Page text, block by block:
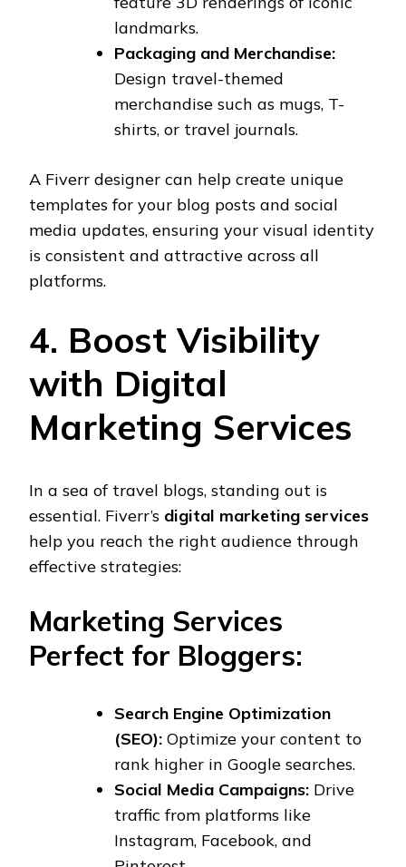
landmarks.
Packaging and Merchandise:
Design travel-themed
merchandise such as mugs, T-
shirts, or travel journals.
A Fiverr designer can help create unique
templates for your blog posts and social
media updates, ensuring your visual identity
is consistent and attractive across all
platforms.
4. Boost Visibility
with Digital
Marketing Services
In a sea of travel blogs, standing out is
essential. Fiverr’s digital marketing services
help you reach the right audience through
effective strategies:
Marketing Services
Perfect for Bloggers:
Search Engine Optimization
(SEO): Optimize your content to
rank higher in Google searches.
Social Media Campaigns: Drive
traffic from platforms like
Instagram, Facebook, and